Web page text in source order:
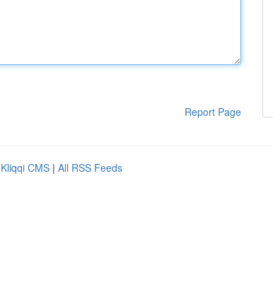
Report Page
Kliqqi CMS | All RSS Feeds